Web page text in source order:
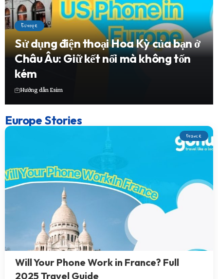
Europe
Sử dụng điện thoại Hoa Kỳ của bạn ở
Châu Âu: Giữ kết nối mà không tốn
kém
Hướng dẫn Esim
Europe Stories
France
Will Your Phone Work in France? Full
2025 Travel Guide